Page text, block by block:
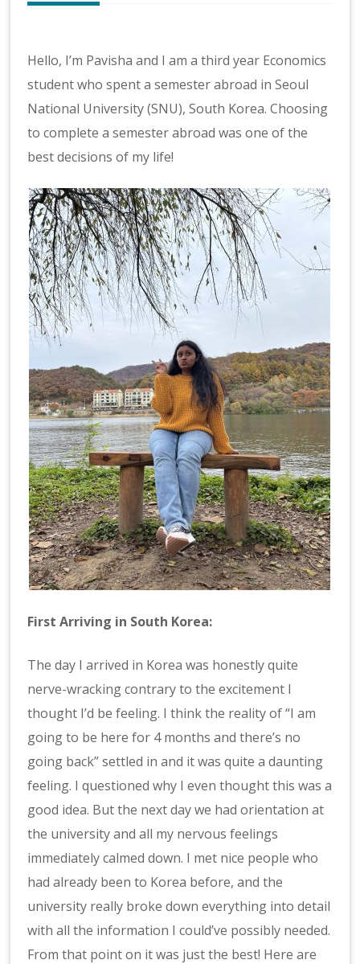
Hello, I’m Pavisha and I am a third year Economics
student who spent a semester abroad in Seoul
National University (SNU), South Korea. Choosing
to complete a semester abroad was one of the
best decisions of my life!
First Arriving in South Korea:
The day I arrived in Korea was honestly quite
nerve-wracking contrary to the excitement I
thought I’d be feeling. I think the reality of “I am
going to be here for 4 months and there’s no
going back” settled in and it was quite a daunting
feeling. I questioned why I even thought this was a
good idea. But the next day we had orientation at
the university and all my nervous feelings
immediately calmed down. I met nice people who
had already been to Korea before, and the
university really broke down everything into detail
with all the information I could’ve possibly needed.
From that point on it was just the best! Here are